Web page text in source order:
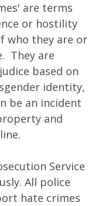
are terms
or hostility
who they are or
They are
based on
identity,
be an incident
and
Service
All police
hate crimes